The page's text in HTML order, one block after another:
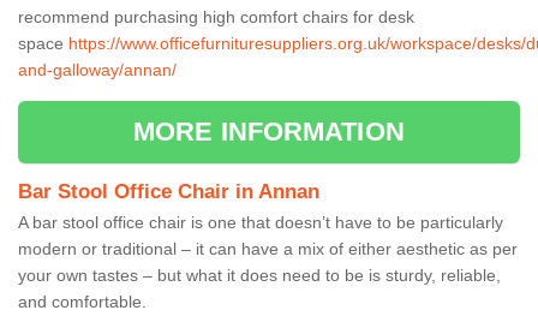
recommend purchasing high comfort chairs for desk
space https://www.officefurnituresuppliers.org.uk/workspace/desks/
and-galloway/annan/
MORE INFORMATION
Bar Stool Office Chair in Annan
A bar stool office chair is one that doesn’t have to be particularly
modern or traditional – it can have a mix of either aesthetic as per
your own tastes – but what it does need to be is sturdy, reliable,
and comfortable.